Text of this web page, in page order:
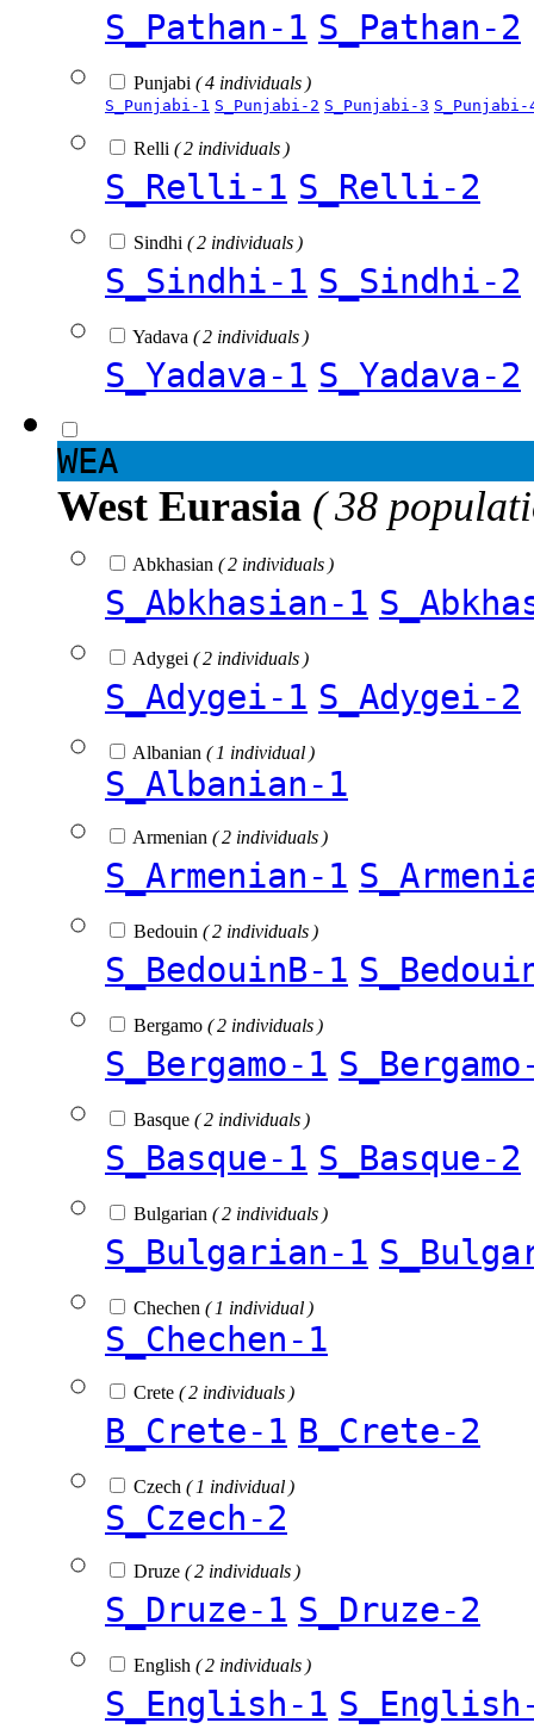
S_Pathan-1 S_Pathan-2
Punjabi ( 4 individuals )
S_Punjabi-1 S_Punjabi-2 S_Punjabi-3 S_Punjabi-
Relli ( 2 individuals )
S_Relli-1 S_Relli-2
Sindhi ( 2 individuals )
S_Sindhi-1 S_Sindhi-2
Yadava ( 2 individuals )
S_Yadava-1 S_Yadava-2
WEA
West Eurasia ( 38
Abkhasian ( 2 individuals )
S_Abkhasian-1
Adygei ( 2 individuals )
S_Adygei-1 S_Adygei-2
Albanian ( 1 individual )
S_Albanian-1
Armenian ( 2 individuals )
S_Armenian-1
Bedouin ( 2 individuals )
S_BedouinB-1
Bergamo ( 2 individuals )
S_Bergamo-1
Basque ( 2 individuals )
S_Basque-1 S_Basque-2
Bulgarian ( 2 individuals )
S_Bulgarian-1
Chechen ( 1 individual )
S_Chechen-1
Crete ( 2 individuals )
B_Crete-1 B_Crete-2
Czech ( 1 individual )
S_Czech-2
Druze ( 2 individuals )
S_Druze-1 S_Druze-2
English ( 2 individuals )
S_English-1